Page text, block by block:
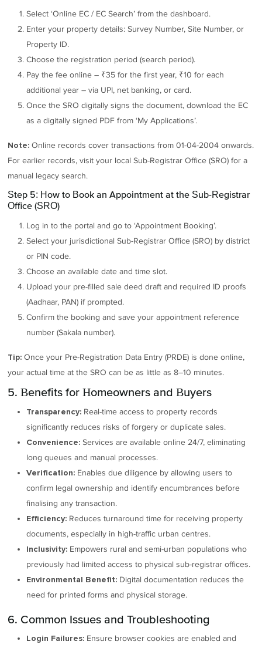
Select ‘Online EC / EC Search’ from the dashboard.
Enter your property details: Survey Number, Site Number, or
Property ID.
Choose the registration period (search period).
Pay the fee online – ₹35 for the first year, ₹10 for each
additional year – via UPI, net banking, or card.
Once the SRO digitally signs the document, download the EC
as a digitally signed PDF from ‘My Applications’.
Note: Online records cover transactions from 01-04-2004 onwards.
For earlier records, visit your local Sub-Registrar Office (SRO) for a
manual legacy search.
Step 5: How to Book an Appointment at the Sub-Registrar
Office (SRO)
Log in to the portal and go to ‘Appointment Booking’.
Select your jurisdictional Sub-Registrar Office (SRO) by district
or PIN code.
Choose an available date and time slot.
Upload your pre-filled sale deed draft and required ID proofs
(Aadhaar, PAN) if prompted.
Confirm the booking and save your appointment reference
number (Sakala number).
Tip: Once your Pre-Registration Data Entry (PRDE) is done online,
your actual time at the SRO can be as little as 8–10 minutes.
5. Benefits for Homeowners and Buyers
Transparency: Real-time access to property records
significantly reduces risks of forgery or duplicate sales.
Convenience: Services are available online 24/7, eliminating
long queues and manual processes.
Verification: Enables due diligence by allowing users to
confirm legal ownership and identify encumbrances before
finalising any transaction.
Efficiency: Reduces turnaround time for receiving property
documents, especially in high-traffic urban centres.
Inclusivity: Empowers rural and semi-urban populations who
previously had limited access to physical sub-registrar offices.
Environmental Benefit: Digital documentation reduces the
need for printed forms and physical storage.
6. Common Issues and Troubleshooting
Login Failures: Ensure browser cookies are enabled and